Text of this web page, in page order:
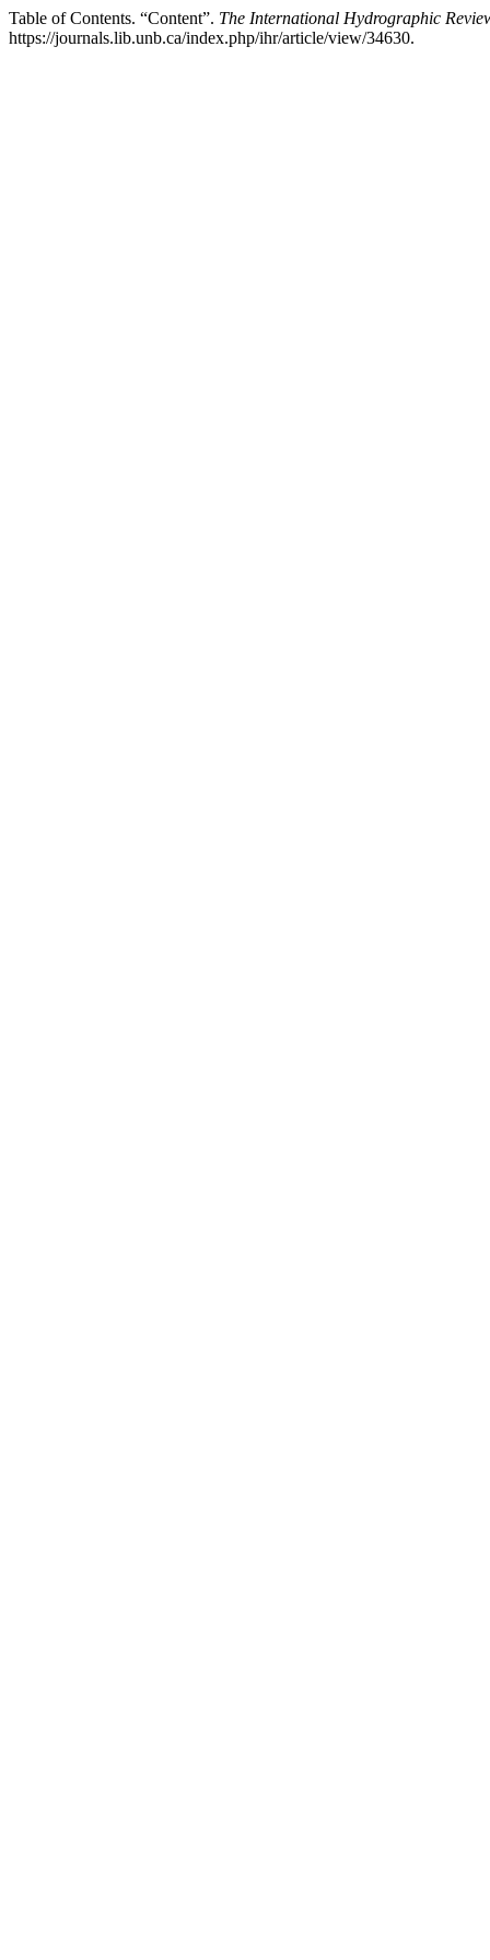
Table of Contents. “Content”. The International Hydrographic
https://journals.lib.unb.ca/index.php/ihr/article/view/34630.